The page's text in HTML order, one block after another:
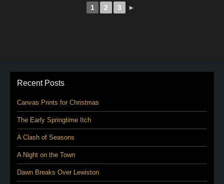
1 2 3 ►
Recent Posts
Canvas Prints for Christmas
The Early Springtime Itch
A Clash of Seasons
A Night on the Town
Dawn Breaks Over Lewiston